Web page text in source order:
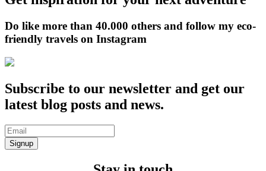
Do like more than 40.000 others and follow my eco-
friendly travels on Instagram
Subscribe to our newsletter and get our
latest blog posts and news.
Signup